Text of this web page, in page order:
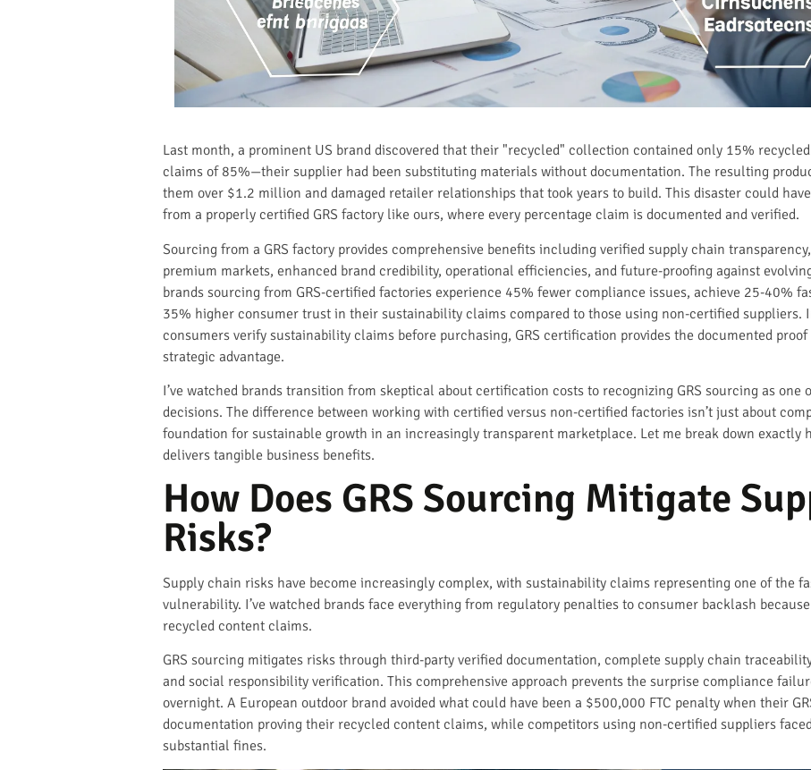
Last month, a prominent US brand discovered that their "recycled" collection contained only 15%
claims of 85%—their supplier had been substituting materials without documentation. The resulting
them over $1.2 million and damaged retailer relationships that took years to build. This disaster could
from a properly certified GRS factory like ours, where every percentage claim is documented and verified.
Sourcing from a GRS factory provides comprehensive benefits including verified supply chain
premium markets, enhanced brand credibility, operational efficiencies, and future-proofing against
brands sourcing from GRS-certified factories experience 45% fewer compliance issues, achieve 25-40%
35% higher consumer trust in their sustainability claims compared to those using non-certified suppliers.
consumers verify sustainability claims before purchasing, GRS certification provides the documented
strategic advantage.
I’ve watched brands transition from skeptical about certification costs to recognizing GRS sourcing as one
decisions. The difference between working with certified versus non-certified factories isn’t just about
foundation for sustainable growth in an increasingly transparent marketplace. Let me break down exactly
delivers tangible business benefits.
How Does GRS Sourcing Mitigate
Risks?
Supply chain risks have become increasingly complex, with sustainability claims representing one of the
vulnerability. I’ve watched brands face everything from regulatory penalties to consumer backlash
recycled content claims.
GRS sourcing mitigates risks through third-party verified documentation, complete supply chain
and social responsibility verification. This comprehensive approach prevents the surprise compliance
overnight. A European outdoor brand avoided what could have been a $500,000 FTC penalty when their
documentation proving their recycled content claims, while competitors using non-certified suppliers
substantial fines.